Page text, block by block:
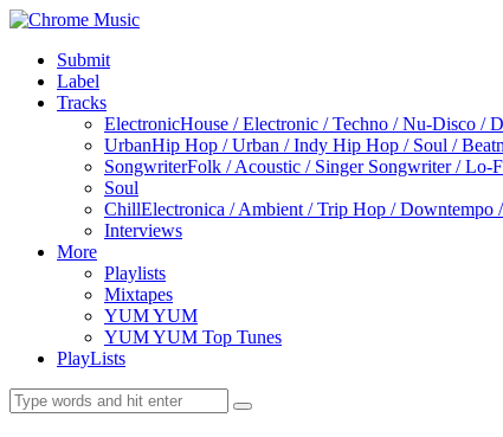
Submit
Label
Tracks
ElectronicHouse / Electronic / Techno / Nu-Disco /
UrbanHip Hop / Urban / Indy Hip Hop / Soul /
SongwriterFolk / Acoustic / Singer Songwriter / Lo-
Soul
ChillElectronica / Ambient / Trip Hop /
Interviews
More
Playlists
Mixtapes
YUM YUM
YUM YUM Top Tunes
PlayLists